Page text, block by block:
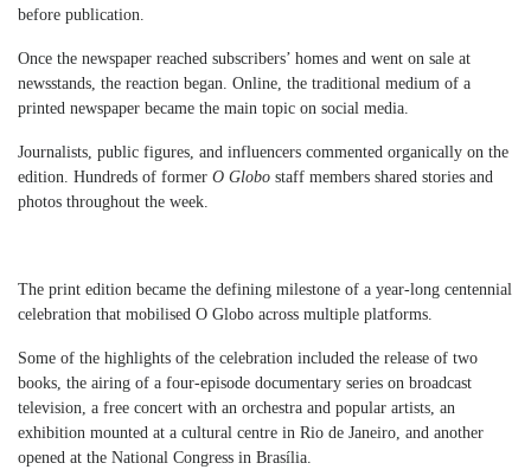
before publication.
Once the newspaper reached subscribers’ homes and went on sale at
newsstands, the reaction began. Online, the traditional medium of a
printed newspaper became the main topic on social media.
Journalists, public figures, and influencers commented organically on the
edition. Hundreds of former O Globo staff members shared stories and
photos throughout the week.
The print edition became the defining milestone of a year-long centennial
celebration that mobilised O Globo across multiple platforms.
Some of the highlights of the celebration included the release of two
books, the airing of a four-episode documentary series on broadcast
television, a free concert with an orchestra and popular artists, an
exhibition mounted at a cultural centre in Rio de Janeiro, and another
opened at the National Congress in Brasília.